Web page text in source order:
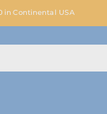
in Continental USA